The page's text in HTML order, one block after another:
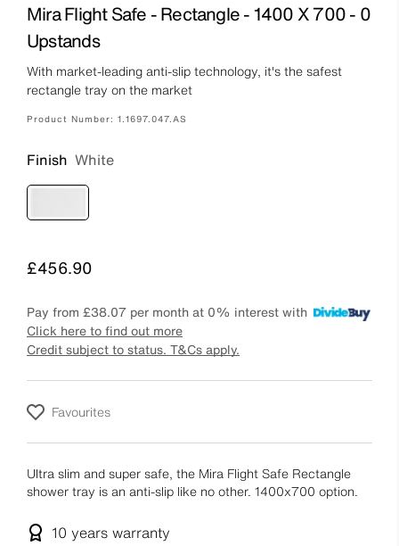
Mira Flight Safe - Rectangle - 1400 X 700 - 0
Upstands
With market-leading anti-slip technology, it's the safest
rectangle tray on the market
Product Number: 1.1697.047.AS
Finish White
Price
£456.90
Pay from £38.07 per month at 0% interest with
Click here to find out more
Credit subject to status. T&Cs apply.
Favourites
Ultra slim and super safe, the Mira Flight Safe Rectangle
shower tray is an anti-slip like no other. 1400x700 option.
10 years warranty